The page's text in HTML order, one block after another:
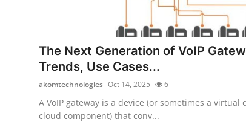
Guest Posting
Crypto
Advertise with US
The Next Generation of VoIP
Trends, Use Cases...
akomtechnologies Oct 14, 2025 6
A VoIP gateway is a device (or sometimes a virtual
cloud component) that conv...